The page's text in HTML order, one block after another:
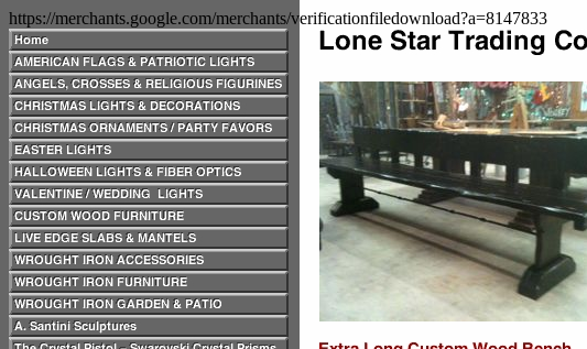
https://merchants.google.com/merchants/verificationfiledownload?a=8147833